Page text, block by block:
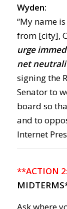
Wyden:
“My name
from [city],
urge
net
signing the
Senator to
board so
and to
Internet
**ACTION 2:
Ask where